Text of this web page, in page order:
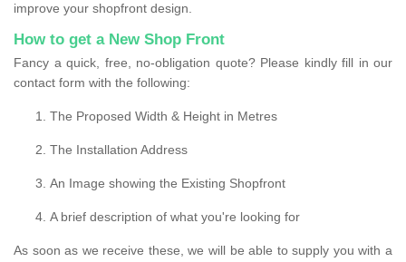
improve your shopfront design.
How to get a New Shop Front
Fancy a quick, free, no-obligation quote? Please kindly fill in our
contact form with the following:
The Proposed Width & Height in Metres
The Installation Address
An Image showing the Existing Shopfront
A brief description of what you're looking for
As soon as we receive these, we will be able to supply you with a